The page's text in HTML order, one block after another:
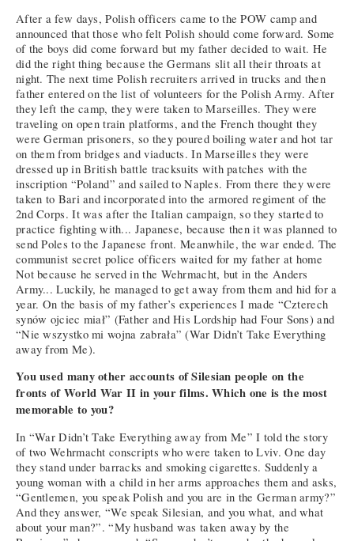
After a few days, Polish officers came to the POW camp and
announced that those who felt Polish should come forward. Some
of the boys did come forward but my father decided to wait. He
did the right thing because the Germans slit all their throats at
night. The next time Polish recruiters arrived in trucks and then
father entered on the list of volunteers for the Polish Army. After
they left the camp, they were taken to Marseilles. They were
traveling on open train platforms, and the French thought they
were German prisoners, so they poured boiling water and hot tar
on them from bridges and viaducts. In Marseilles they were
dressed up in British battle tracksuits with patches with the
inscription “Poland” and sailed to Naples. From there they were
taken to Bari and incorporated into the armored regiment of the
2nd Corps. It was after the Italian campaign, so they started to
practice fighting with... Japanese, because then it was planned to
send Poles to the Japanese front. Meanwhile, the war ended. The
communist secret police officers waited for my father at home
Not because he served in the Wehrmacht, but in the Anders
Army... Luckily, he managed to get away from them and hid for a
year. On the basis of my father’s experiences I made “Czterech
synów ojciec miał” (Father and His Lordship had Four Sons) and
“Nie wszystko mi wojna zabrała” (War Didn’t Take Everything
away from Me).
You used many other accounts of Silesian people on the
fronts of World War II in your films. Which one is the most
memorable to you?
In “War Didn’t Take Everything away from Me” I told the story
of two Wehrmacht conscripts who were taken to Lviv. One day
they stand under barracks and smoking cigarettes. Suddenly a
young woman with a child in her arms approaches them and asks,
“Gentlemen, you speak Polish and you are in the German army?”
And they answer, “We speak Silesian, and you what, and what
about your man?”. “My husband was taken away by the